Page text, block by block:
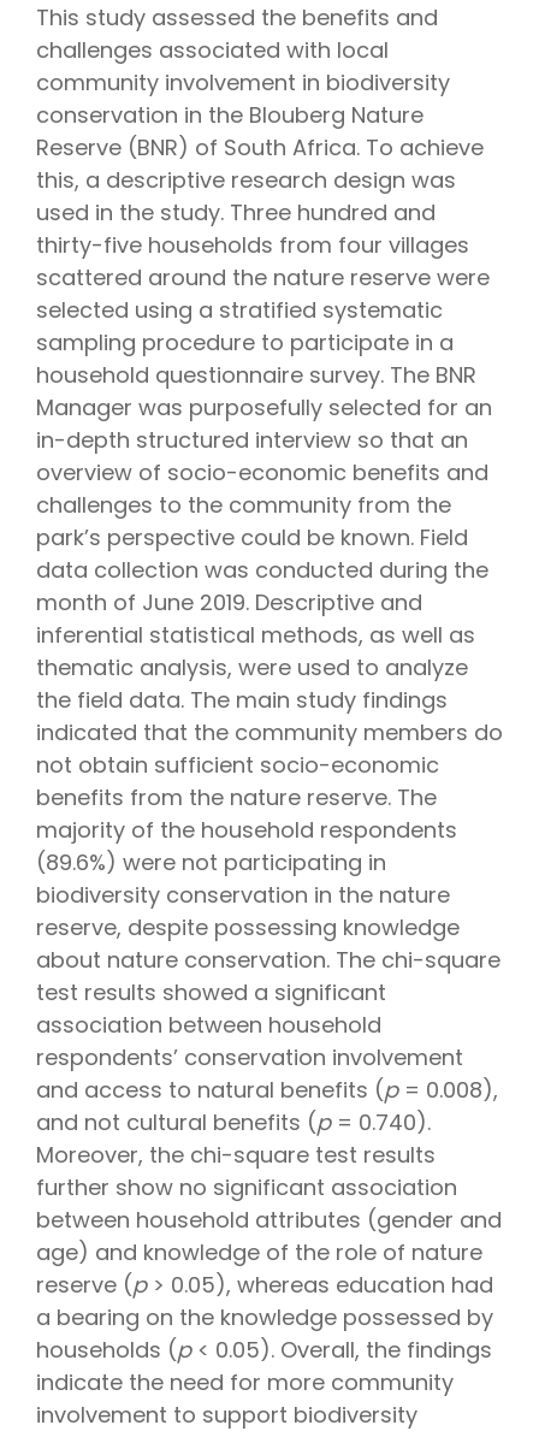
This study assessed the benefits and
challenges associated with local
community involvement in biodiversity
conservation in the Blouberg Nature
Reserve (BNR) of South Africa. To achieve
this, a descriptive research design was
used in the study. Three hundred and
thirty-five households from four villages
scattered around the nature reserve were
selected using a stratified systematic
sampling procedure to participate in a
household questionnaire survey. The BNR
Manager was purposefully selected for an
in-depth structured interview so that an
overview of socio-economic benefits and
challenges to the community from the
park’s perspective could be known. Field
data collection was conducted during the
month of June 2019. Descriptive and
inferential statistical methods, as well as
thematic analysis, were used to analyze
the field data. The main study findings
indicated that the community members do
not obtain sufficient socio-economic
benefits from the nature reserve. The
majority of the household respondents
(89.6%) were not participating in
biodiversity conservation in the nature
reserve, despite possessing knowledge
about nature conservation. The chi-square
test results showed a significant
association between household
respondents’ conservation involvement
and access to natural benefits (p= 0.008),
and not cultural benefits (p= 0.740).
Moreover, the chi-square test results
further show no significant association
between household attributes (gender and
age) and knowledge of the role of nature
reserve (p> 0.05), whereas education had
a bearing on the knowledge possessed by
households (p< 0.05). Overall, the findings
indicate the need for more community
involvement to support biodiversity